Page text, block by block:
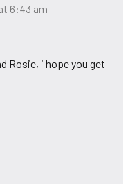
6:43 am
Rosie, i hope you get